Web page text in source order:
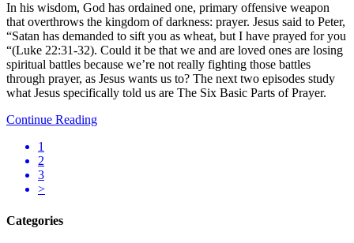
In his wisdom, God has ordained one, primary offensive weapon
that overthrows the kingdom of darkness: prayer. Jesus said to Peter,
“Satan has demanded to sift you as wheat, but I have prayed for you
“(Luke 22:31-32). Could it be that we and are loved ones are losing
spiritual battles because we’re not really fighting those battles
through prayer, as Jesus wants us to? The next two episodes study
what Jesus specifically told us are The Six Basic Parts of Prayer.
Continue Reading
1
2
3
>
Categories